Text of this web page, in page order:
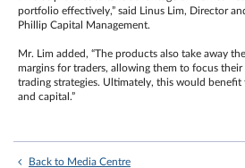
portfolio effectively,” said Linus Lim, Director
Phillip Capital Management.
Mr. Lim added, “The products also take away
margins for traders, allowing them to focus
trading strategies. Ultimately, this would
and capital.”
Back to Media Centre